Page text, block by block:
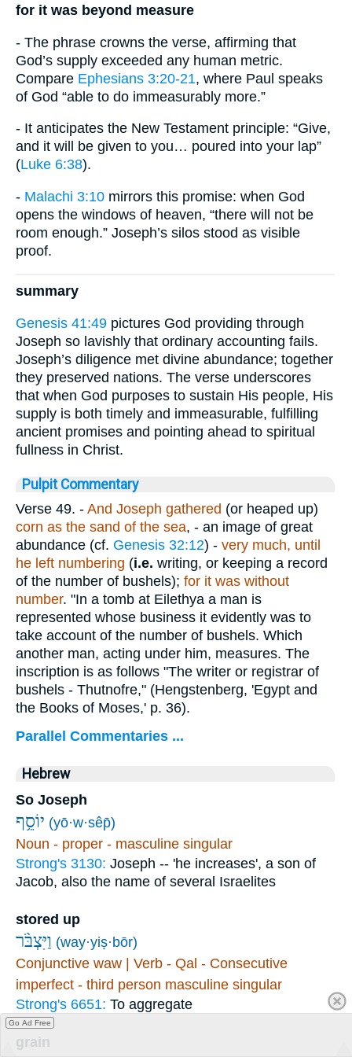
for it was beyond measure
- The phrase crowns the verse, affirming that
God’s supply exceeded any human metric.
Compare Ephesians 3:20-21, where Paul speaks
of God “able to do immeasurably more.”
- It anticipates the New Testament principle: “Give,
and it will be given to you… poured into your lap”
(Luke 6:38).
- Malachi 3:10 mirrors this promise: when God
opens the windows of heaven, “there will not be
room enough.” Joseph’s silos stood as visible
proof.
summary
Genesis 41:49 pictures God providing through
Joseph so lavishly that ordinary accounting fails.
Joseph’s diligence met divine abundance; together
they preserved nations. The verse underscores
that when God purposes to sustain His people, His
supply is both timely and immeasurable, fulfilling
ancient promises and pointing ahead to spiritual
fullness in Christ.
Pulpit Commentary
Verse 49. - And Joseph gathered (or heaped up)
corn as the sand of the sea, - an image of great
abundance (cf. Genesis 32:12) - very much, until
he left numbering (i.e. writing, or keeping a record
of the number of bushels); for it was without
number. "In a tomb at Eilethya a man is
represented whose business it evidently was to
take account of the number of bushels. Which
another man, acting under him, measures. The
inscription is as follows "The writer or registrar of
bushels - Thutnofre," (Hengstenberg, 'Egypt and
the Books of Moses,' p. 36).
Parallel Commentaries ...
Hebrew
So Joseph
יוֹסֵ֥ף (yō·w·sêp̄)
Noun - proper - masculine singular
Strong's 3130: Joseph -- 'he increases', a son of
Jacob, also the name of several Israelites
stored up
וַיִּצְבֹּ֨ר (way·yiṣ·bōr)
Conjunctive waw | Verb - Qal - Consecutive
imperfect - third person masculine singular
Strong's 6651: To aggregate
grain
Go Ad Free